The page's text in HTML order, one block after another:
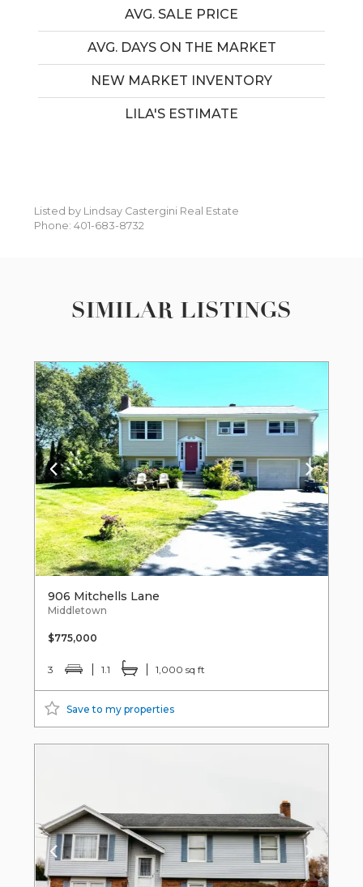
AVG. SALE PRICE
AVG. DAYS ON THE MARKET
NEW MARKET INVENTORY
LILA'S ESTIMATE
Listed by Lindsay Castergini Real Estate
Phone: 401-683-8732
SIMILAR LISTINGS
906 Mitchells Lane
Middletown
$775,000
3 1.1 1,000 sq ft
Save to my properties